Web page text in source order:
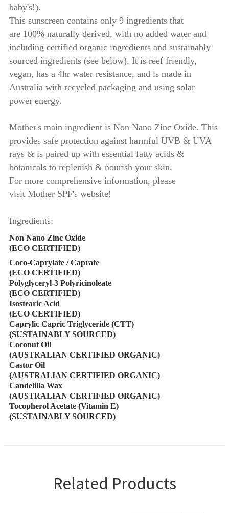
baby's!).
This sunscreen contains only 9 ingredients that
are 100% naturally derived, with no added water and
including certified organic ingredients and sustainably
sourced ingredients (see below). It is reef friendly,
vegan, has a 4hr water resistance, and is made in
Australia with recycled packaging and using solar
power energy.
Mother's main ingredient is Non Nano Zinc Oxide. This
provides safe protection against harmful UVB & UVA
rays & is paired up with essential fatty acids &
botanicals to replenish & nourish your skin.
For more comprehensive information, please
visit Mother SPF's website!
Ingredients:
Non Nano Zinc Oxide
(ECO CERTIFIED)
Coco-Caprylate / Caprate
(ECO CERTIFIED)
Polyglyceryl-3 Polyricinoleate
(ECO CERTIFIED)
Isostearic Acid
(ECO CERTIFIED)
Caprylic Capric Triglyceride (CTT)
(SUSTAINABLY SOURCED)
Coconut Oil
(AUSTRALIAN CERTIFIED ORGANIC)
Castor Oil
(AUSTRALIAN CERTIFIED ORGANIC)
Candelilla Wax
(AUSTRALIAN CERTIFIED ORGANIC)
Tocopherol Acetate (Vitamin E)
(SUSTAINABLY SOURCED)
Related Products